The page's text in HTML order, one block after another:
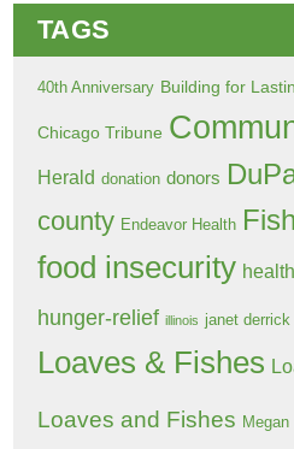
TAGS
40th Anniversary Building for
Chicago Tribune
Herald donation donors
county Endeavor Health
food insecurity health
hunger-relief illinois janet derrick
Loaves & Fishes
Loaves and Fishes